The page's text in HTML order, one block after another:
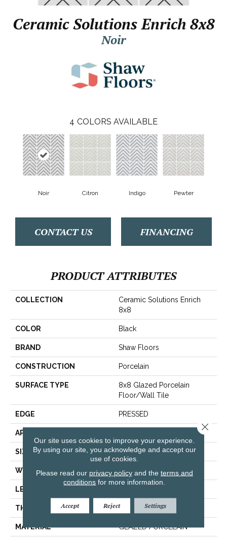
Ceramic Solutions Enrich 8x8
Noir
4 COLORS AVAILABLE
Noir Citron Indigo Pewter
CONTACT US FINANCING
PRODUCT ATTRIBUTES
COLLECTION
Ceramic Solutions Enrich
8x8
COLOR Black
BRAND Shaw Floors
CONSTRUCTION Porcelain
SURFACE TYPE
8x8 Glazed Porcelain
Floor/Wall Tile
EDGE PRESSED
APPLICATION
SIZE 7.84" X 7.84"
WIDTH 7.84"
LENGTH
THICKNESS 0.337"
MATERIAL GLAZED PORCELAIN
Our site uses cookies to improve your experience.
By using our site, you acknowledge and accept our
use of cookies.
Please read our privacy policyand the terms and
conditions for more information.
Accept Reject Settings
Close